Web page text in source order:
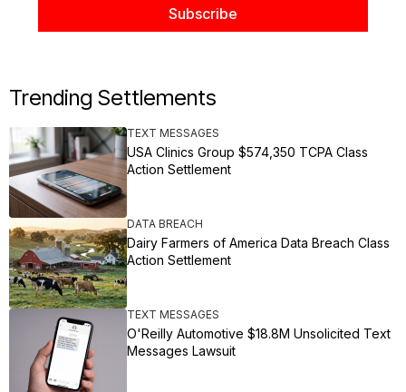
Trending Settlements
TEXT MESSAGES
USA Clinics Group $574,350 TCPA Class
Action Settlement
DATA BREACH
Dairy Farmers of America Data Breach Class
Action Settlement
TEXT MESSAGES
O'Reilly Automotive $18.8M Unsolicited Text
Messages Lawsuit